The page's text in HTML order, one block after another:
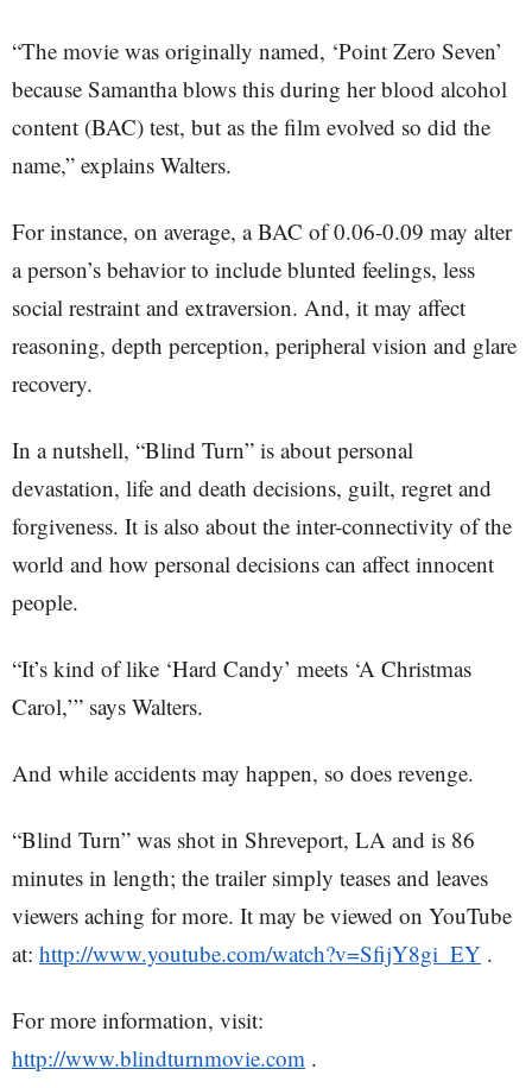
“The movie was originally named, ‘Point Zero Seven’
because Samantha blows this during her blood alcohol
content (BAC) test, but as the film evolved so did the
name,” explains Walters.
For instance, on average, a BAC of 0.06-0.09 may alter
a person’s behavior to include blunted feelings, less
social restraint and extraversion. And, it may affect
reasoning, depth perception, peripheral vision and glare
recovery.
In a nutshell, “Blind Turn” is about personal
devastation, life and death decisions, guilt, regret and
forgiveness. It is also about the inter-connectivity of the
world and how personal decisions can affect innocent
people.
“It’s kind of like ‘Hard Candy’ meets ‘A Christmas
Carol,’” says Walters.
And while accidents may happen, so does revenge.
“Blind Turn” was shot in Shreveport, LA and is 86
minutes in length; the trailer simply teases and leaves
viewers aching for more. It may be viewed on YouTube
at: http://www.youtube.com/watch?v=SfijY8gi_EY .
For more information, visit:
http://www.blindturnmovie.com .